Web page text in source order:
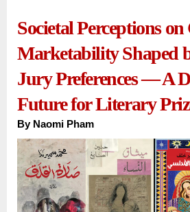
Societal Perceptions
Marketability Shaped
Jury Preferences — A
Future for Literary
By Naomi Pham